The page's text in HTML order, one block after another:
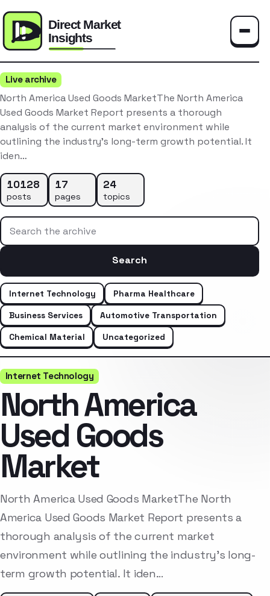
Live archive
North America Used Goods MarketThe North America
Used Goods Market Report presents a thorough
analysis of the current market environment while
outlining the industry’s long-term growth potential. It
iden…
10128
posts
17
pages
24
topics
Search the archive
Search
Internet Technology
Pharma Healthcare
Business Services
Automotive Transportation
Chemical Material
Uncategorized
Internet Technology
North America
Used Goods
Market
North America Used Goods MarketThe North
America Used Goods Market Report presents a
thorough analysis of the current market
environment while outlining the industry’s long-
term growth potential. It iden…